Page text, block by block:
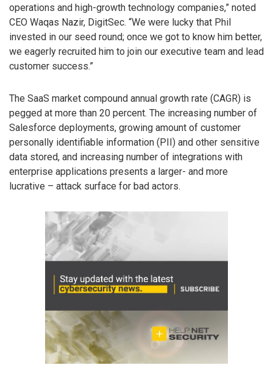
operations and high-growth technology companies,” noted
CEO Waqas Nazir, DigitSec. “We were lucky that Phil
invested in our seed round; once we got to know him better,
we eagerly recruited him to join our executive team and lead
customer success.”
The SaaS market compound annual growth rate (CAGR) is
pegged at more than 20 percent. The increasing number of
Salesforce deployments, growing amount of customer
personally identifiable information (PII) and other sensitive
data stored, and increasing number of integrations with
enterprise applications presents a larger- and more
lucrative – attack surface for bad actors.